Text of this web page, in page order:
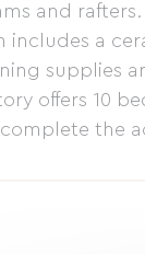
and
includes a
supplies
offers 10
the